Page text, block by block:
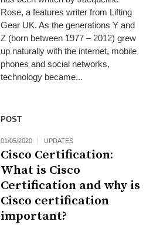
Rose, a features writer from Lifting
Gear UK. As the generations Y and
Z (born between 1977 – 2012) grew
up naturally with the internet, mobile
phones and social networks,
technology became...
POST
01/05/2020 UPDATES
Cisco Certification:
What is Cisco
Certification and why is
Cisco certification
important?